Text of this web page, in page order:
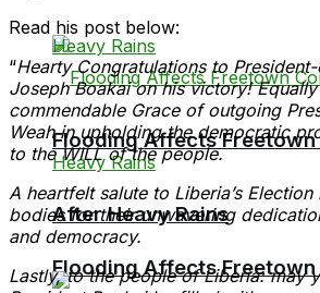
Flooding Affects
Flooding Affects
After Heavy Rains
Read his post below:
“Hearty Congratulations to
Joseph Boakai on his victory!
commendable Grace of outgoing
Weah in upholding the democratic
to the WILL of the people.
A heartfelt salute to Liberia’s Election
bodies for their unwavering
and democracy.
Lastly, to the people of Liberia: may